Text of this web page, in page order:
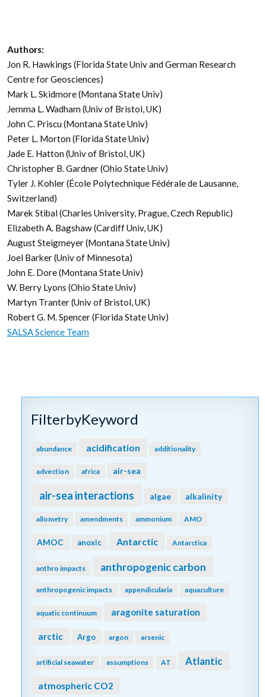
Authors:
Jon R. Hawkings (Florida State Univ and German Research
Centre for Geosciences)
Mark L. Skidmore (Montana State Univ)
Jemma L. Wadham (Univ of Bristol, UK)
John C. Priscu (Montana State Univ)
Peter L. Morton (Florida State Univ)
Jade E. Hatton (Univ of Bristol, UK)
Christopher B. Gardner (Ohio State Univ)
Tyler J. Kohler (École Polytechnique Fédérale de Lausanne,
Switzerland)
Marek Stibal (Charles University, Prague, Czech Republic)
Elizabeth A. Bagshaw (Cardiff Univ, UK)
August Steigmeyer (Montana State Univ)
Joel Barker (Univ of Minnesota)
John E. Dore (Montana State Univ)
W. Berry Lyons (Ohio State Univ)
Martyn Tranter (Univ of Bristol, UK)
Robert G. M. Spencer (Florida State Univ)
SALSA Science Team
FilterbyKeyword
abundance acidification additionality
advection africa air-sea
air-sea interactions algae alkalinity
allometry amendments ammonium AMO
AMOC anoxic Antarctic Antarctica
anthro impacts anthropogenic carbon
anthropogenic impacts appendicularia aquaculture
aquatic continuum aragonite saturation
arctic Argo argon arsenic
artificial seawater assumptions AT Atlantic
atmospheric CO2